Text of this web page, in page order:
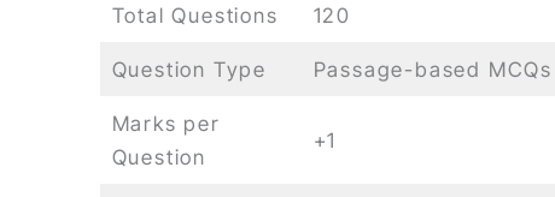
Total Questions 120
Question Type Passage-based MCQs
Marks per
Question
+1